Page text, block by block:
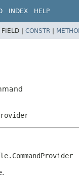
INDEX HELP
FIELD | CONSTR |